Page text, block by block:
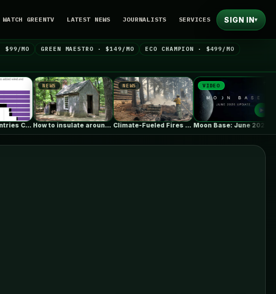
WATCH GREENTV LATEST NEWS JOURNALISTS SERVICES SIGN IN▾
$99/MO GREEN MAESTRO · $149/MO
ECO CHAMPION · $499/MO
How to insulate around basement I-beams
NEWS
Climate-Fueled Fires Put America’s Natural and…
VIDEO
Moon Base: June 2026 Update